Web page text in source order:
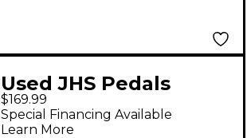
Used JHS Pedals
Bonsai Effect Pedal
$169.99
Special Financing Available
Learn More